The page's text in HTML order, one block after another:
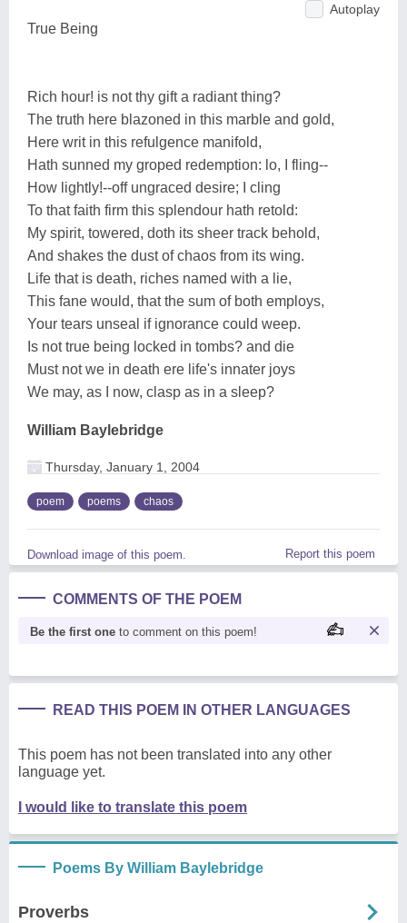
Autoplay
True Being
Rich hour! is not thy gift a radiant thing?
The truth here blazoned in this marble and gold,
Here writ in this refulgence manifold,
Hath sunned my groped redemption: lo, I fling--
How lightly!--off ungraced desire; I cling
To that faith firm this splendour hath retold:
My spirit, towered, doth its sheer track behold,
And shakes the dust of chaos from its wing.
Life that is death, riches named with a lie,
This fane would, that the sum of both employs,
Your tears unseal if ignorance could weep.
Is not true being locked in tombs? and die
Must not we in death ere life's innater joys
We may, as I now, clasp as in a sleep?
William Baylebridge
Thursday, January 1, 2004
poem poems chaos
Download image of this poem. Report this poem
COMMENTS OF THE POEM
Be the first one to comment on this poem!
READ THIS POEM IN OTHER LANGUAGES
This poem has not been translated into any other
language yet.
I would like to translate this poem
Poems By William Baylebridge
Proverbs